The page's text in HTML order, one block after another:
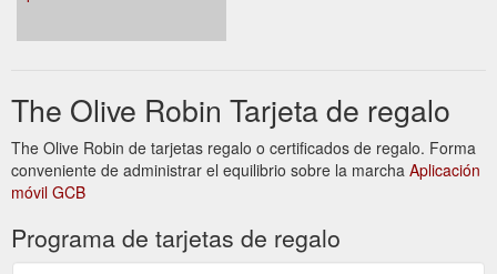
from Sydney, The Olive Robin is the perfect shop for plant &
home lovers. $6.95 flat rate shipping or FREE shipping for
orders over $100.https://www.theoliverobin.com.au/on-sale
Gift Card;
$8.95 flat rate shipping - Aus wide FREE DELIVERY FOR
ORDERS OVER $120. plant hangers. Our plant hangers are
The Olive Robin Tarjeta de regalo
The Olive Robin de tarjetas regalo o certificados de regalo. Forma
conveniente de administrar el equilibrio sobre la marcha Aplicación
móvil GCB
Programa de tarjetas de regalo